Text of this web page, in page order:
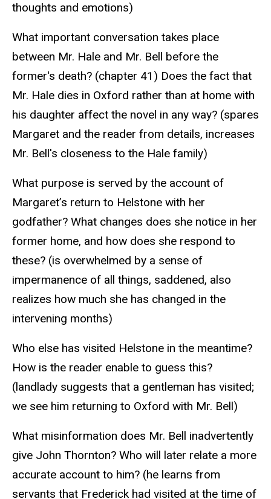
thoughts and emotions)
What important conversation takes place
between Mr. Hale and Mr. Bell before the
former's death? (chapter 41) Does the fact that
Mr. Hale dies in Oxford rather than at home with
his daughter affect the novel in any way? (spares
Margaret and the reader from details, increases
Mr. Bell's closeness to the Hale family)
What purpose is served by the account of
Margaret’s return to Helstone with her
godfather? What changes does she notice in her
former home, and how does she respond to
these? (is overwhelmed by a sense of
impermanence of all things, saddened, also
realizes how much she has changed in the
intervening months)
Who else has visited Helstone in the meantime?
How is the reader enable to guess this?
(landlady suggests that a gentleman has visited;
we see him returning to Oxford with Mr. Bell)
What misinformation does Mr. Bell inadvertently
give John Thornton? Who will later relate a more
accurate account to him? (he learns from
servants that Frederick had visited at the time of